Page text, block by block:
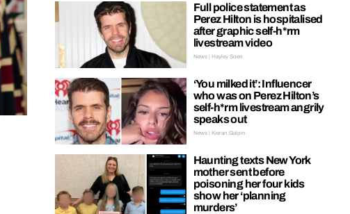
Full police statement as
Perez Hilton is hospitalised
after graphic self-h*rm
livestream video
News | Hayley Soen
‘You milked it’: Influencer
who was on Perez Hilton’s
self-h*rm livestream angrily
speaks out
News | Kieran Galpin
Haunting texts New York
mother sent before
poisoning her four kids
show her ‘planning
murders’